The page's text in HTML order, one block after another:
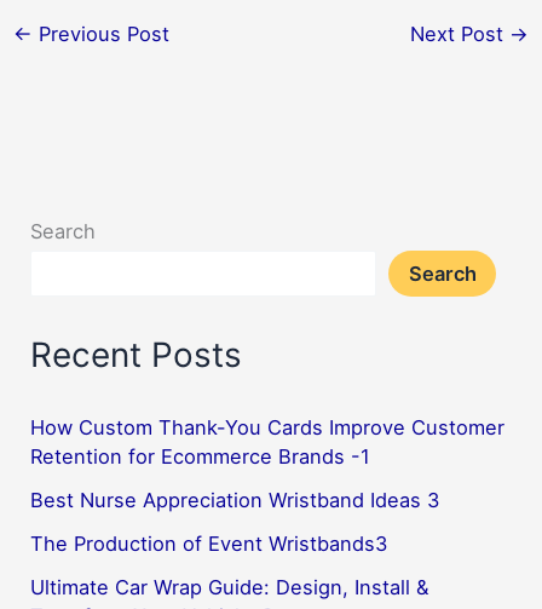
← Previous Post Next Post →
Search
Search
Recent Posts
How Custom Thank-You Cards Improve Customer
Retention for Ecommerce Brands -1
Best Nurse Appreciation Wristband Ideas 3
The Production of Event Wristbands3
Ultimate Car Wrap Guide: Design, Install &